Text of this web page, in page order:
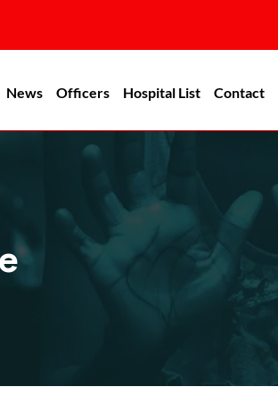
News Officers Hospital List Contact